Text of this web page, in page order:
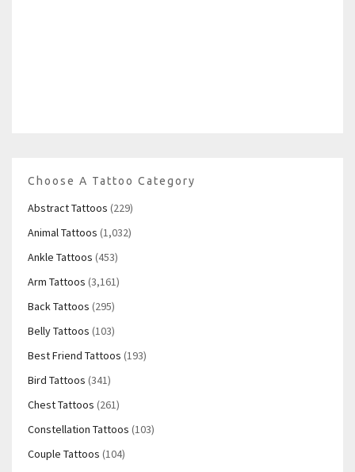
Choose A Tattoo Category
Abstract Tattoos (229)
Animal Tattoos (1,032)
Ankle Tattoos (453)
Arm Tattoos (3,161)
Back Tattoos (295)
Belly Tattoos (103)
Best Friend Tattoos (193)
Bird Tattoos (341)
Chest Tattoos (261)
Constellation Tattoos (103)
Couple Tattoos (104)